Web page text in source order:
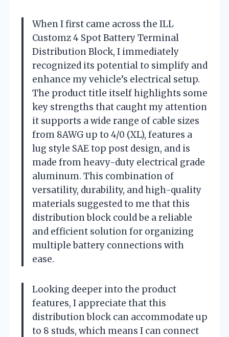
When I first came across the ILL
Customz 4 Spot Battery Terminal
Distribution Block, I immediately
recognized its potential to simplify and
enhance my vehicle’s electrical setup.
The product title itself highlights some
key strengths that caught my attention
it supports a wide range of cable sizes
from 8AWG up to 4/0 (XL), features a
lug style SAE top post design, and is
made from heavy-duty electrical grade
aluminum. This combination of
versatility, durability, and high-quality
materials suggested to me that this
distribution block could be a reliable
and efficient solution for organizing
multiple battery connections with
ease.
Looking deeper into the product
features, I appreciate that this
distribution block can accommodate up
to 8 studs, which means I can connect